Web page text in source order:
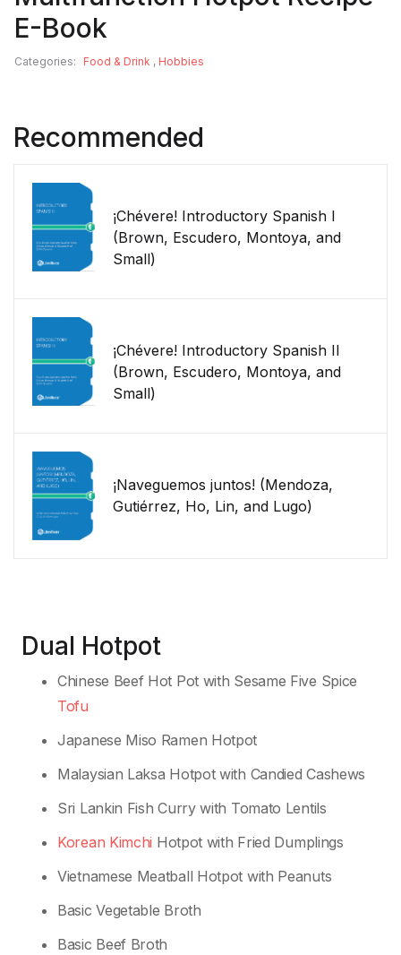
E-Book
Categories: Food & Drink , Hobbies
Recommended
¡Chévere! Introductory Spanish I
(Brown, Escudero, Montoya, and
Small)
¡Chévere! Introductory Spanish II
(Brown, Escudero, Montoya, and
Small)
¡Naveguemos juntos! (Mendoza,
Gutiérrez, Ho, Lin, and Lugo)
Dual Hotpot
Chinese Beef Hot Pot with Sesame Five Spice
Tofu
Japanese Miso Ramen Hotpot
Malaysian Laksa Hotpot with Candied Cashews
Sri Lankin Fish Curry with Tomato Lentils
Korean Kimchi Hotpot with Fried Dumplings
Vietnamese Meatball Hotpot with Peanuts
Basic Vegetable Broth
Basic Beef Broth